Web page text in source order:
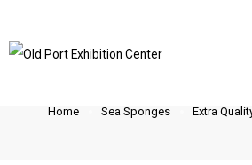
EXTRA QUALITY
Home Sea Sponges Extra